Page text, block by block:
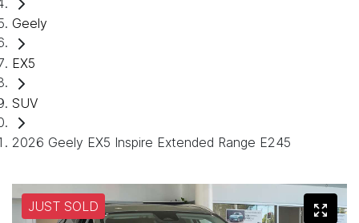
Geely
EX5
SUV
2026 Geely EX5 Inspire Extended Range E245
JUST SOLD